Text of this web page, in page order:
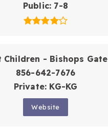
Public 7-8
Children - Bishops Gate
856-642-7676
Private KG-KG
Website